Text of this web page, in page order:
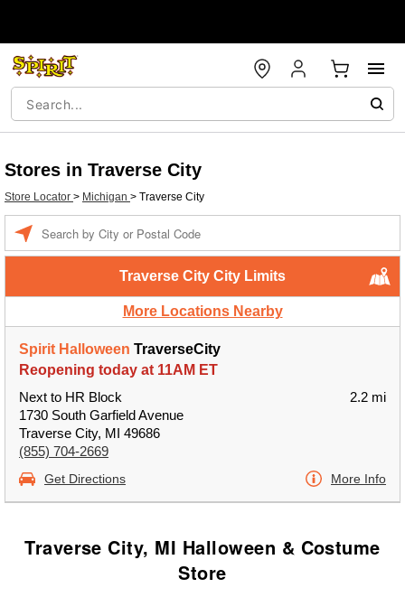
Stores in Traverse City
Store Locator > Michigan > Traverse City
Traverse City City Limits
More Locations Nearby
Spirit Halloween TraverseCity
Reopening today at 11AM ET
Next to HR Block
1730 South Garfield Avenue
Traverse City, MI 49686
(855) 704-2669
2.2 mi
Get Directions More Info
Traverse City, MI Halloween & Costume
Store